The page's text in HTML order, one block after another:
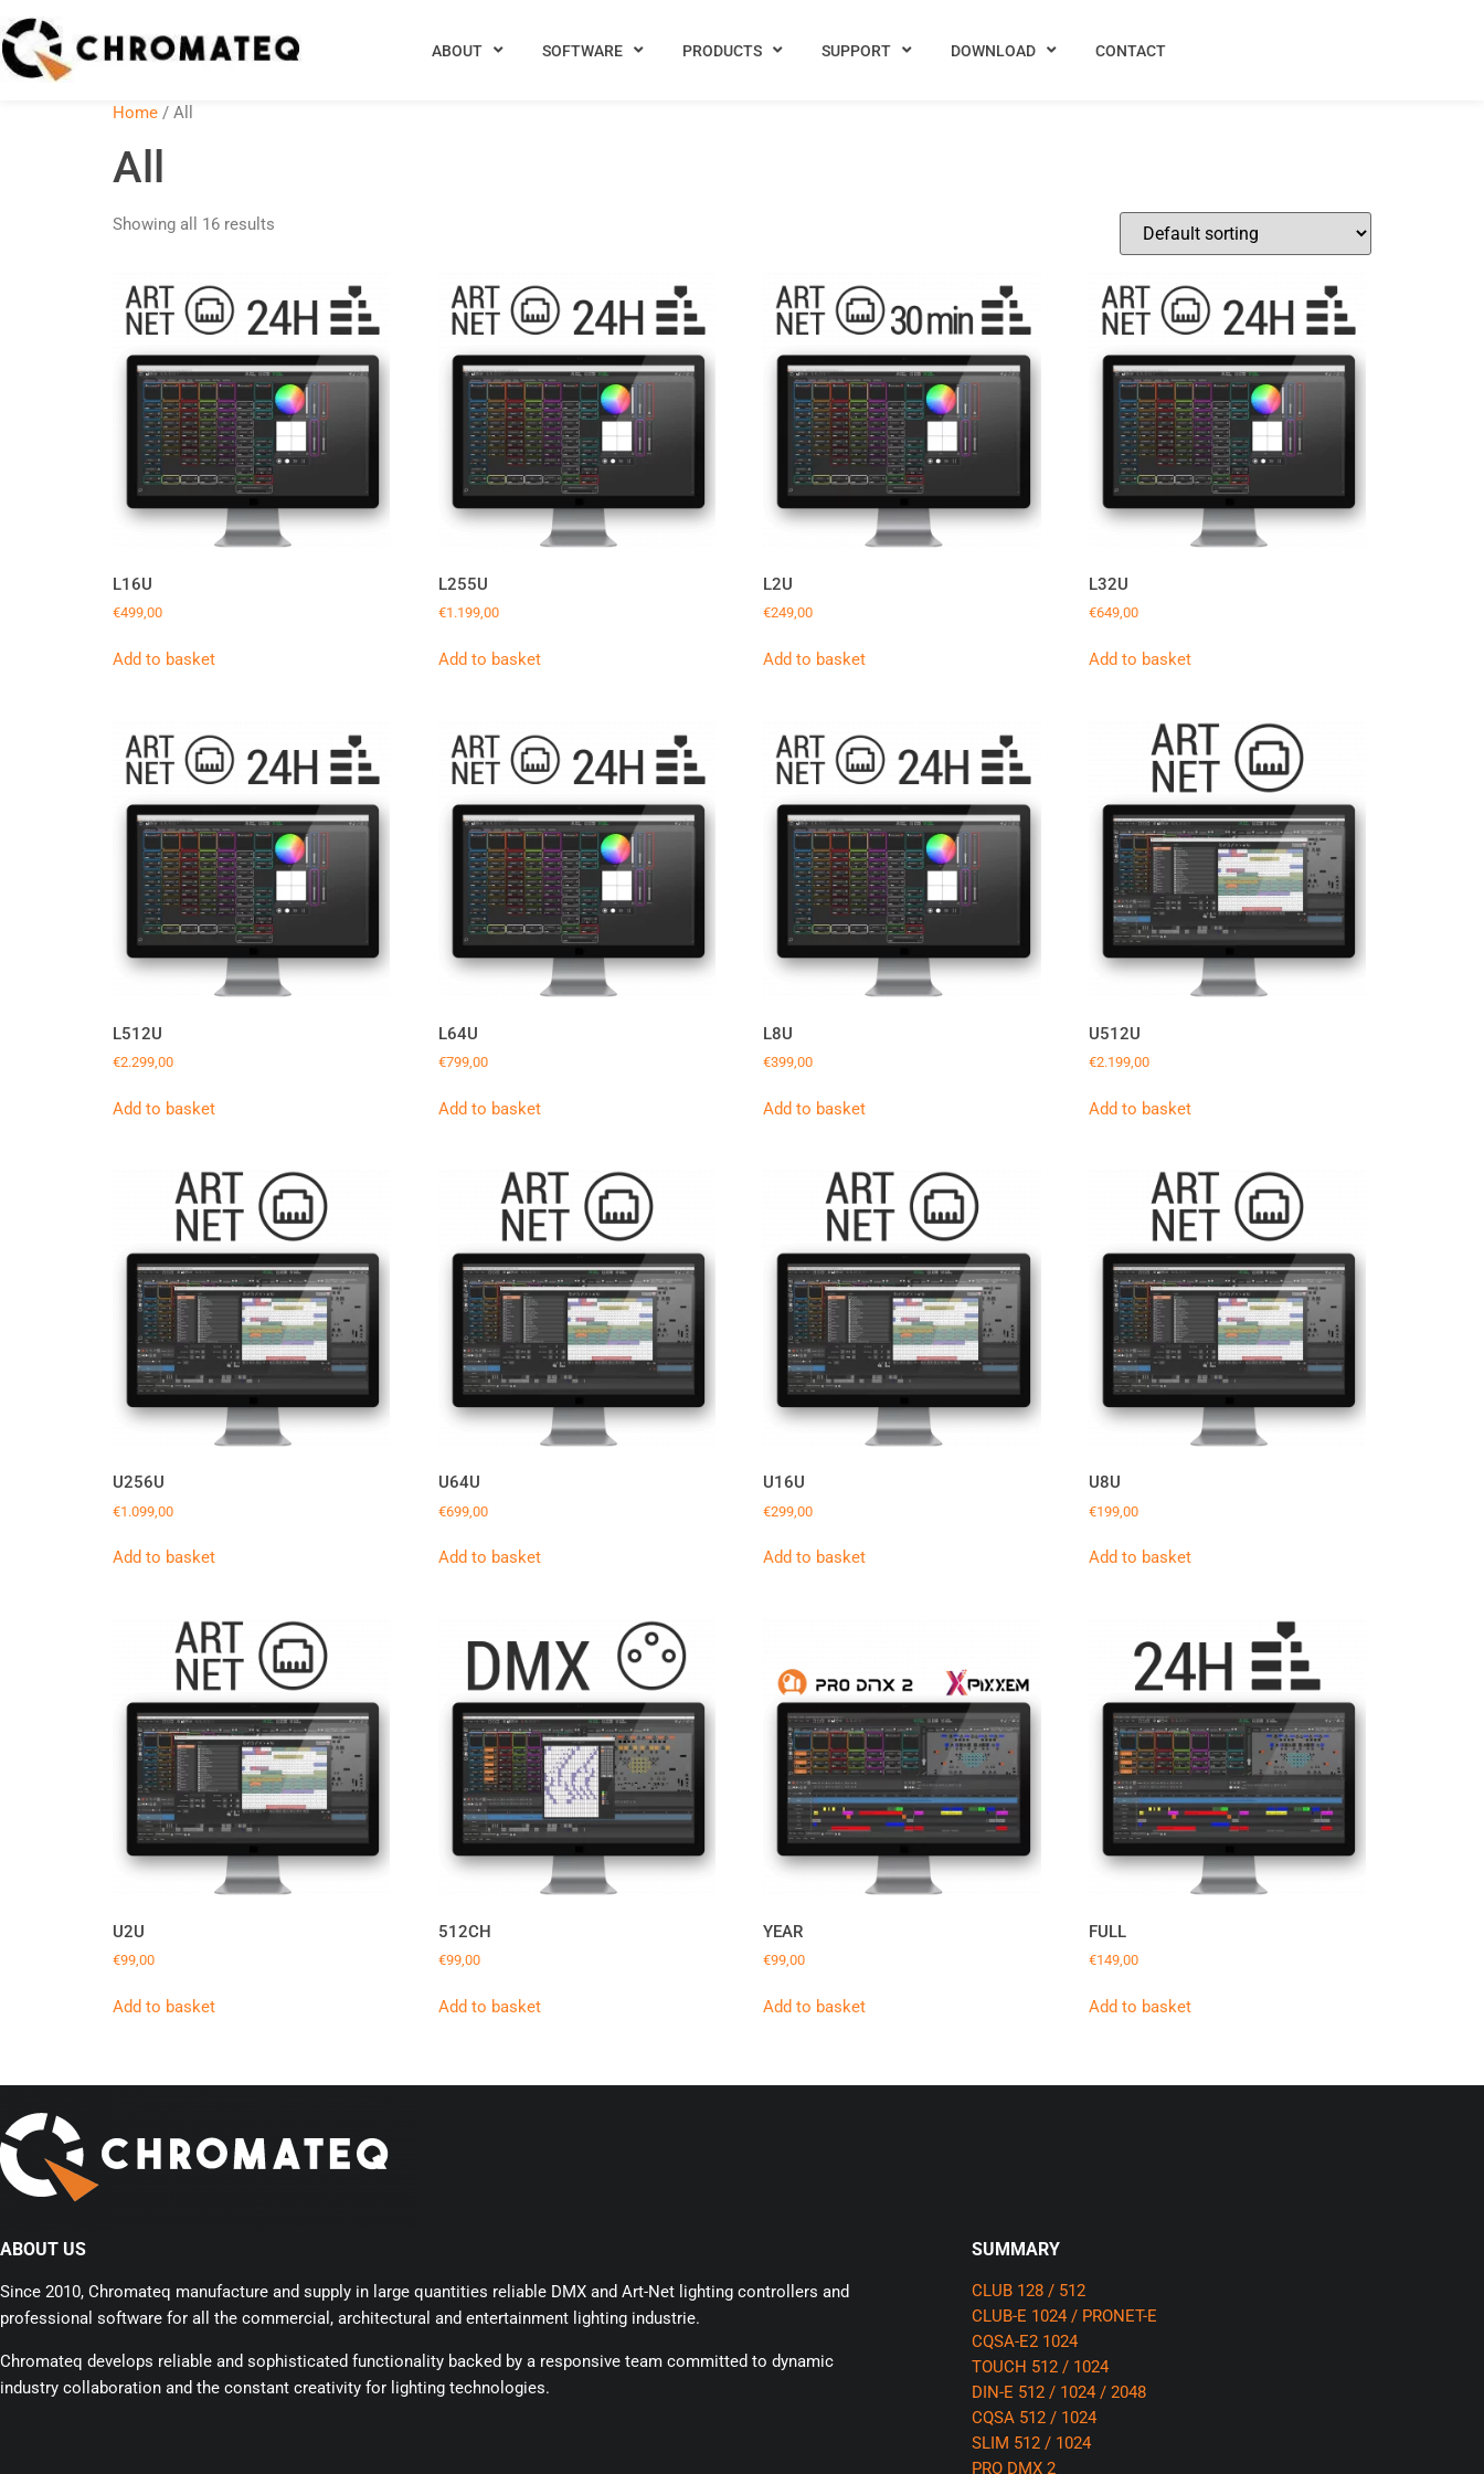
ABOUT SOFTWARE PRODUCTS SUPPORT DOWNLOAD CONTACT
Home / All
All
Showing all 16 results
L16U
€499,00
Add to basket
L255U
€1.199,00
Add to basket
L2U
€249,00
Add to basket
L32U
€649,00
Add to basket
L512U
€2.299,00
Add to basket
L64U
€799,00
Add to basket
L8U
€399,00
Add to basket
U512U
€2.199,00
Add to basket
U256U
€1.099,00
Add to basket
U64U
€699,00
Add to basket
U16U
€299,00
Add to basket
U8U
€199,00
Add to basket
U2U
€99,00
Add to basket
512CH
€99,00
Add to basket
YEAR
€99,00
Add to basket
FULL
€149,00
Add to basket
ABOUT US
Since 2010, Chromateq manufacture and supply in large quantities reliable DMX and Art-Net lighting controllers and
professional software for all the commercial, architectural and entertainment lighting industrie.
Chromateq develops reliable and sophisticated functionality backed by a responsive team committed to dynamic
industry collaboration and the constant creativity for lighting technologies.
SUMMARY
CLUB 128 / 512
CLUB-E 1024 / PRONET-E
CQSA-E2 1024
TOUCH 512 / 1024
DIN-E 512 / 1024 / 2048
CQSA 512 / 1024
SLIM 512 / 1024
PRO DMX 2